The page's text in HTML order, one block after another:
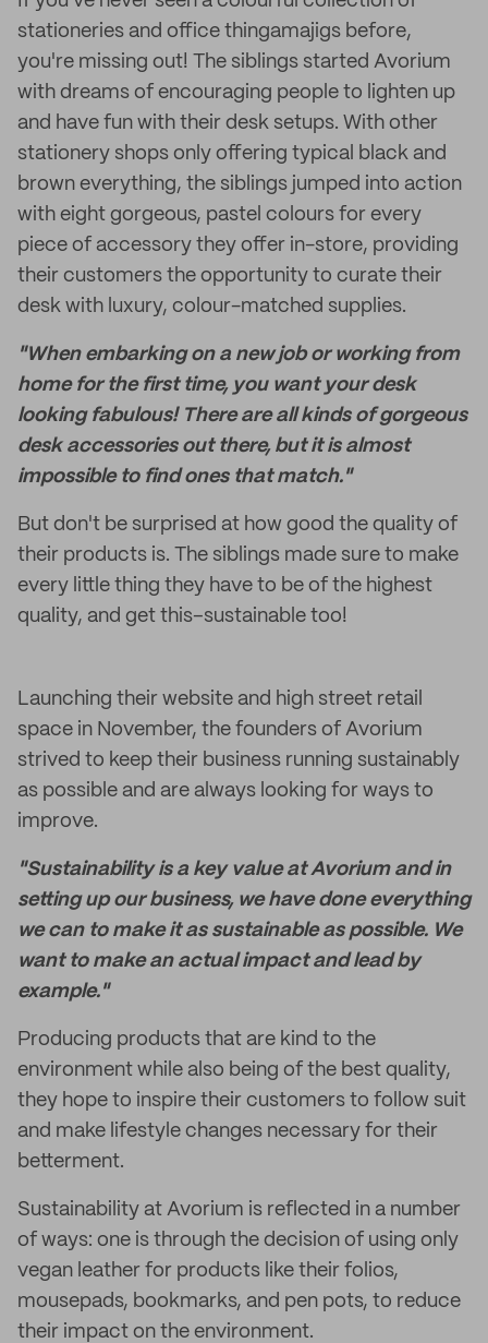
stationeries and office thingamajigs before,
you're missing out! The siblings started Avorium
with dreams of encouraging people to lighten up
and have fun with their desk setups. With other
stationery shops only offering typical black and
brown everything, the siblings jumped into action
with eight gorgeous, pastel colours for every
piece of accessory they offer in-store, providing
their customers the opportunity to curate their
desk with luxury, colour-matched supplies.
"When embarking on a new job or working from
home for the first time, you want your desk
looking fabulous! There are all kinds of gorgeous
desk accessories out there, but it is almost
impossible to find ones that match."
But don't be surprised at how good the quality of
their products is. The siblings made sure to make
every little thing they have to be of the highest
quality, and get this–sustainable too!
Launching their website and high street retail
space in November, the founders of Avorium
strived to keep their business running sustainably
as possible and are always looking for ways to
improve.
"Sustainability is a key value at Avorium and in
setting up our business, we have done everything
we can to make it as sustainable as possible. We
want to make an actual impact and lead by
example."
Producing products that are kind to the
environment while also being of the best quality,
they hope to inspire their customers to follow suit
and make lifestyle changes necessary for their
betterment.
Sustainability at Avorium is reflected in a number
of ways: one is through the decision of using only
vegan leather for products like their folios,
mousepads, bookmarks, and pen pots, to reduce
their impact on the environment.